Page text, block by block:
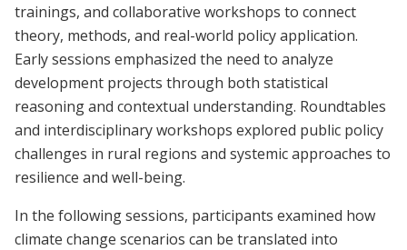
trainings, and collaborative workshops to connect
theory, methods, and real-world policy application.
Early sessions emphasized the need to analyze
development projects through both statistical
reasoning and contextual understanding. Roundtables
and interdisciplinary workshops explored public policy
challenges in rural regions and systemic approaches to
resilience and well-being.
In the following sessions, participants examined how
climate change scenarios can be translated into